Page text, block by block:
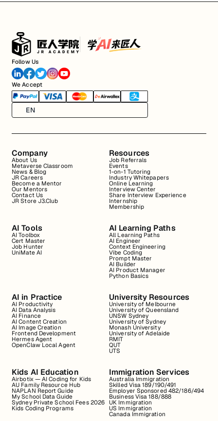
Follow Us
We Accept
EN
Company
About Us
Metaverse Classroom
News & Blog
JR Careers
Become a Mentor
Our Mentors
Contact Us
JR Store J3.Club
Resources
Job Referrals
Events
1-on-1 Tutoring
Industry Whitepapers
Online Learning
Interview Center
Share Interview Experience
Internship
Membership
AI Tools
AI Toolbox
Cert Master
Job Hunter
UniMate AI
AI Learning Paths
All Learning Paths
AI Engineer
Context Engineering
Vibe Coding
Prompt Master
AI Builder
AI Product Manager
Python Basics
AI in Practice
AI Productivity
AI Data Analysis
AI Finance
AI Content Creation
AI Image Creation
Frontend Development
Hermes Agent
OpenClaw Local Agent
University Resources
University of Melbourne
University of Queensland
UNSW Sydney
University of Sydney
Monash University
University of Adelaide
RMIT
QUT
UTS
Kids AI Education
Airbotix — AI Coding for Kids
AU Family Resource Hub
NAPLAN Report Guide
My School Data Guide
Sydney Private School Fees 2026
Kids Coding Programs
Immigration Services
Australia Immigration
Skilled Visa 189/190/491
Employer Sponsored 482/186/494
Business Visa 188/888
UK Immigration
US Immigration
Canada Immigration